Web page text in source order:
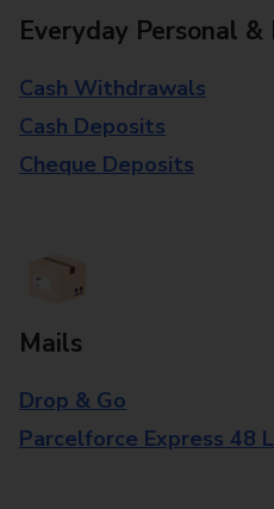
Everyday Personal &
Cash Withdrawals
Cash Deposits
Cheque Deposits
Mails
Drop & Go
Parcelforce Express 48